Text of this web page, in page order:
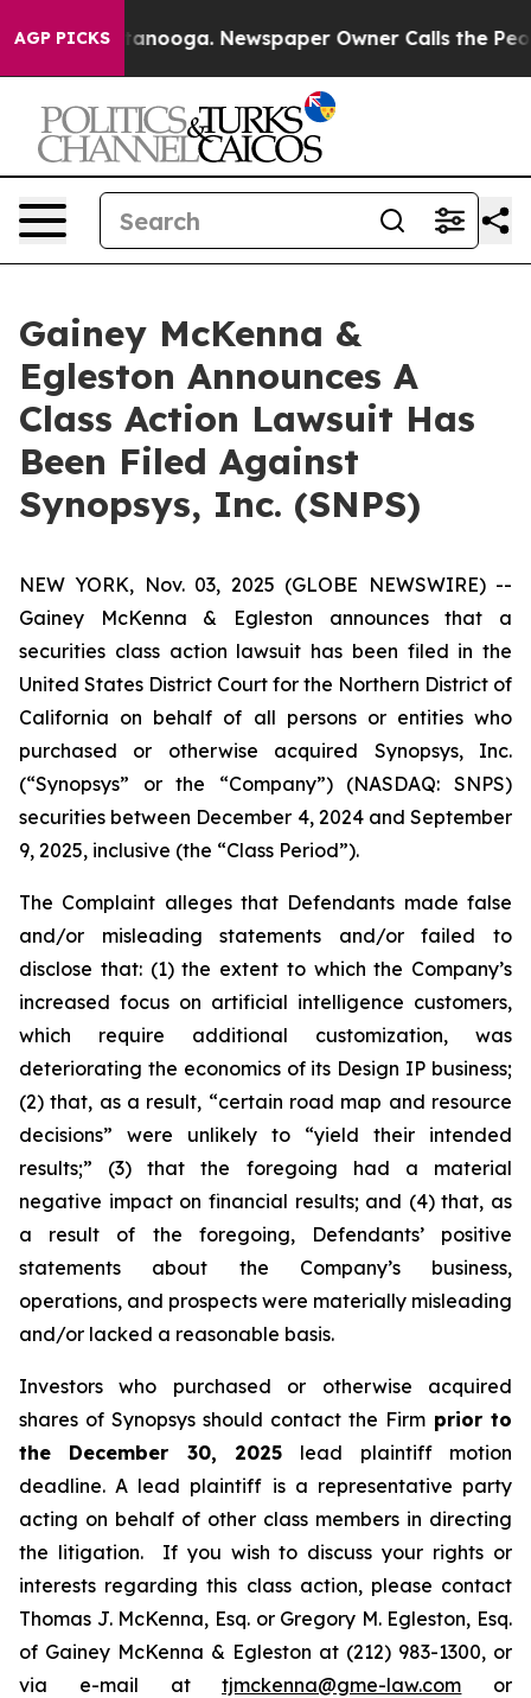
AGP PICKS
in Chattanooga. Newspaper Owner Calls the
Gainey McKenna &
Egleston Announces A
Class Action Lawsuit Has
Been Filed Against
Synopsys, Inc. (SNPS)
NEW YORK, Nov. 03, 2025 (GLOBE NEWSWIRE) --
Gainey McKenna & Egleston announces that a
securities class action lawsuit has been filed in the
United States District Court for the Northern District of
California on behalf of all persons or entities who
purchased or otherwise acquired Synopsys, Inc.
(“Synopsys” or the “Company”) (NASDAQ: SNPS)
securities between December 4, 2024 and September
9, 2025, inclusive (the “Class Period”).
The Complaint alleges that Defendants made false
and/or misleading statements and/or failed to
disclose that: (1) the extent to which the Company’s
increased focus on artificial intelligence customers,
which require additional customization, was
deteriorating the economics of its Design IP business;
(2) that, as a result, “certain road map and resource
decisions” were unlikely to “yield their intended
results;” (3) that the foregoing had a material
negative impact on financial results; and (4) that, as
a result of the foregoing, Defendants’ positive
statements about the Company’s business,
operations, and prospects were materially misleading
and/or lacked a reasonable basis.
Investors who purchased or otherwise acquired
shares of Synopsys should contact the Firm prior to
the December 30, 2025 lead plaintiff motion
deadline. A lead plaintiff is a representative party
acting on behalf of other class members in directing
the litigation. If you wish to discuss your rights or
interests regarding this class action, please contact
Thomas J. McKenna, Esq. or Gregory M. Egleston, Esq.
of Gainey McKenna & Egleston at (212) 983-1300, or
via e-mail attjmckenna@gme-law.com or